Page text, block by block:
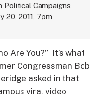
Campaigns
20, 2011, 7pm
Are You?” It’s what
Congressman Bob
asked in that
viral video